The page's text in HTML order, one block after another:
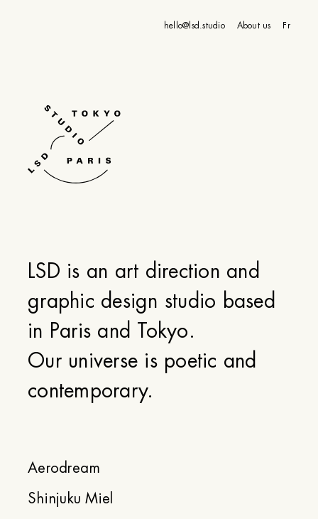
hello@lsd.studio About us Fr
LSD is an art direction and
graphic design studio based
in Paris and Tokyo.
Our universe is poetic and
contemporary.
Aerodream
Shinjuku Miel